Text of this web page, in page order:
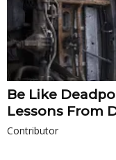
Be Like
Lessons From
Contributor